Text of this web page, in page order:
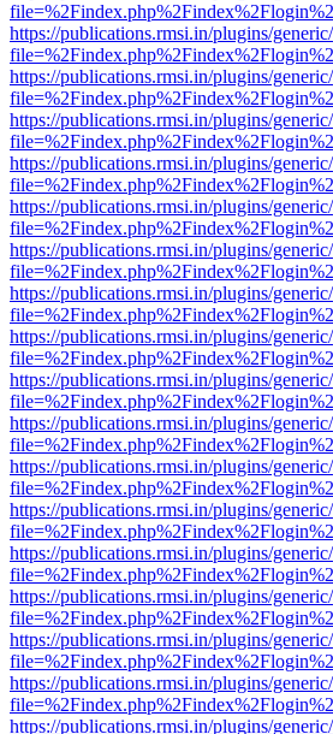
https://publications.rmsi.in/plugins/
https://publications.rmsi.in/plugins/
https://publications.rmsi.in/plugins/
https://publications.rmsi.in/plugins/
https://publications.rmsi.in/plugins/
https://publications.rmsi.in/plugins/
https://publications.rmsi.in/plugins/
https://publications.rmsi.in/plugins/
https://publications.rmsi.in/plugins/
https://publications.rmsi.in/plugins/
https://publications.rmsi.in/plugins/
https://publications.rmsi.in/plugins/
https://publications.rmsi.in/plugins/
https://publications.rmsi.in/plugins/
https://publications.rmsi.in/plugins/
https://publications.rmsi.in/plugins/
https://publications.rmsi.in/plugins/